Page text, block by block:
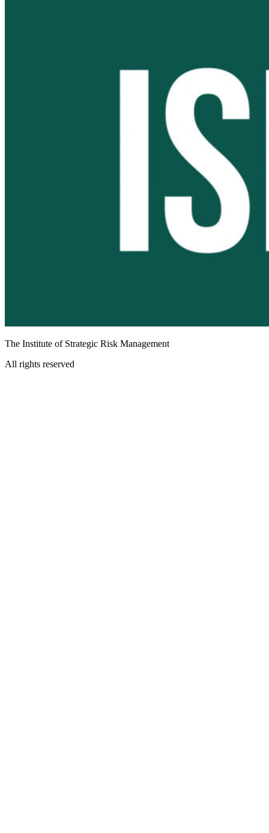
The Institute of Strategic Risk Management
All rights reserved